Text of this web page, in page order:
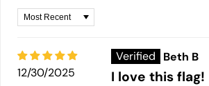
Sort by
12/30/2025
Beth B
I love this flag!